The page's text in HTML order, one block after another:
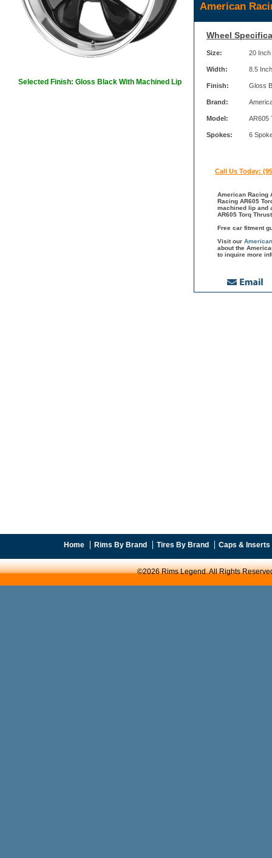
Selected Finish: Gloss Black With Machined Lip
American
Wheel
Size: 20 Inch
Width: 8.5 Inch
Finish: Gloss
Brand:
Model: AR605
Spokes: 6
Call Us Today:
American Racing
Racing AR605
machined lip and
AR605 Torq
Free car fitment
Visit our
about the
to inquire more
Home Rims By Brand Tires By Brand Caps & Inserts
©2026 Rims Legend. All Rights